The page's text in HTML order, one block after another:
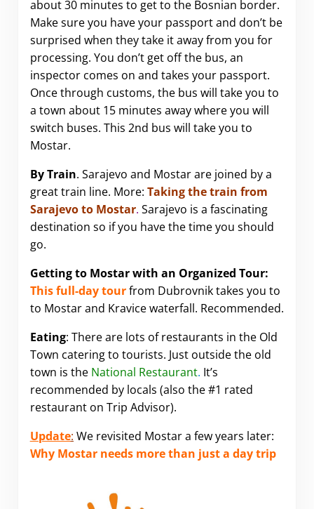
about 30 minutes to get to the Bosnian border.
Make sure you have your passport and don’t be
surprised when they take it away from you for
processing. You don’t get off the bus, an
inspector comes on and takes your passport.
Once through customs, the bus will take you to
a town about 15 minutes away where you will
switch buses. This 2nd bus will take you to
Mostar.
By Train. Sarajevo and Mostar are joined by a
great train line. More: Taking the train from
Sarajevo to Mostar. Sarajevo is a fascinating
destination so if you have the time you should
go.
Getting to Mostar with an Organized Tour:
This full-day tourfrom Dubrovnik takes you to
to Mostar and Kravice waterfall. Recommended.
Eating: There are lots of restaurants in the Old
Town catering to tourists. Just outside the old
town is the National Restaurant. It’s
recommended by locals (also the #1 rated
restaurant on Trip Advisor).
Update: We revisited Mostar a few years later:
Why Mostar needs more than just a day trip